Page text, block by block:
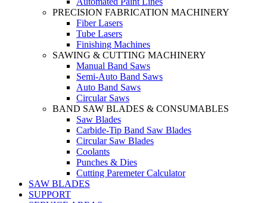
PRECISION FABRICATION MACHINERY
Fiber Lasers
Tube Lasers
Finishing Machines
SAWING & CUTTING MACHINERY
Manual Band Saws
Semi-Auto Band Saws
Auto Band Saws
Circular Saws
BAND SAW BLADES & CONSUMABLES
Saw Blades
Carbide-Tip Band Saw Blades
Circular Saw Blades
Coolants
Punches & Dies
Cutting Paremeter Calculator
SAW BLADES
SUPPORT